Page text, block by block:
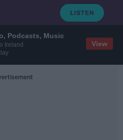
Podcasts, Music
Ireland
View